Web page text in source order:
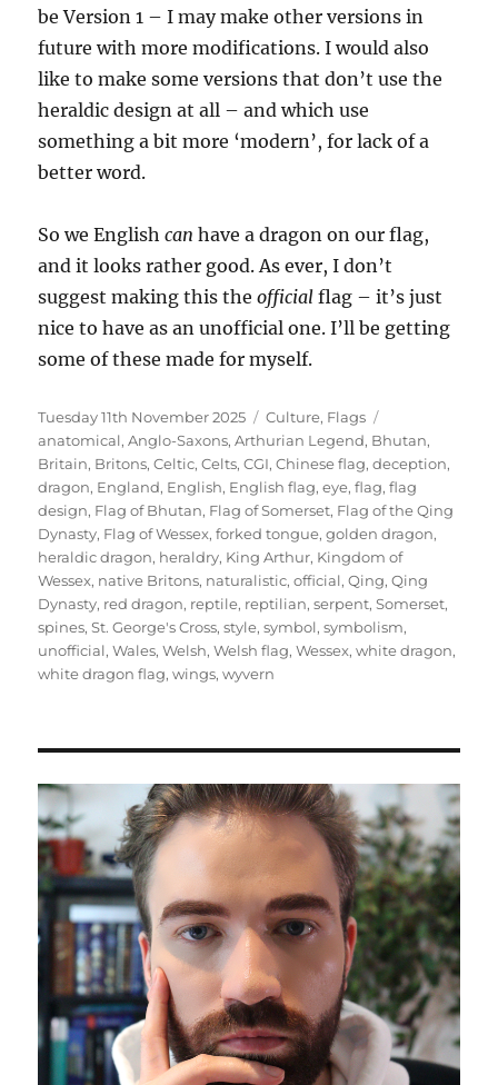
be Version 1 – I may make other versions in
future with more modifications. I would also
like to make some versions that don’t use the
heraldic design at all – and which use
something a bit more ‘modern’, for lack of a
better word.
So we Englishcan have a dragon on our flag,
and it looks rather good. As ever, I don’t
suggest making this theofficial flag – it’s just
nice to have as an unofficial one. I’ll be getting
some of these made for myself.
Posted
on
Tuesday 11th November 2025 Categories
Culture, Flags
anatomical,Anglo-Saxons,Arthurian Legend, Bhutan,
Britain, Britons,Celtic,Celts,CGI,Chinese flag,deception,
dragon, England, English, English flag,eye,flag,flag
design, Flag of Bhutan, Flag of Somerset, Flag of the Qing
Dynasty, Flag of Wessex,forked tongue,golden dragon,
heraldic dragon, heraldry, King Arthur, Kingdom of
Wessex, native Britons, naturalistic,official,Qing,Qing
Dynasty, red dragon, reptile, reptilian,serpent,Somerset,
spines,St. George's Cross,style,symbol,symbolism,
unofficial,Wales,Welsh,Welsh flag,Wessex,white dragon,
white dragon flag,wings,wyvern